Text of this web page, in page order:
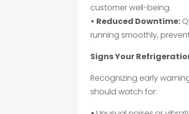
customer well-being.
• Reduced Downtime:
running smoothly,
Signs Your
Recognizing early
should watch for: